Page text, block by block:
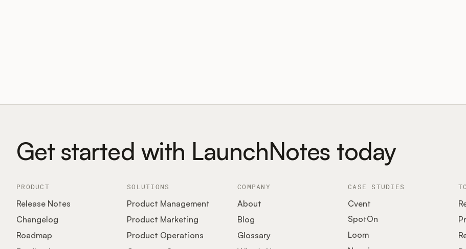
Get started with LaunchNotes today
PRODUCT
Release Notes
Changelog
Roadmap
SOLUTIONS
Product Management
Product Marketing
Product Operations
COMPANY
About
Blog
Glossary
CASE STUDIES
Cvent
SpotOn
Loom